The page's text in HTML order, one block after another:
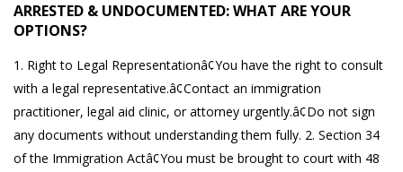
ARRESTED & UNDOCUMENTED: WHAT ARE YOUR
OPTIONS?
1. Right to Legal Representationâ¢You have the right to consult
with a legal representative.â¢Contact an immigration
practitioner, legal aid clinic, or attorney urgently.â¢Do not sign
any documents without understanding them fully. 2. Section 34
of the Immigration Actâ¢You must be brought to court with 48